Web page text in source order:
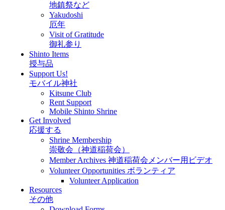
地鎮祭など
Yakudoshi
厄年
Visit of Gratitude
御礼参り
Shinto Items
授与品
Support Us!
モバイル神社
Kitsune Club
Rent Support
Mobile Shinto Shrine
Get Involved
応援する
Shrine Membership
崇敬会（神道稲荷会）
Member Archives 神道稲荷会メンバー用ビデオ
Volunteer Opportunities ボランティア
Volunteer Application
Resources
その他